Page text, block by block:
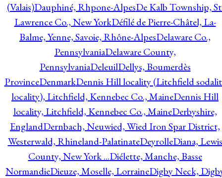
(Valais)Dauphiné, Rhpone-AlpesDe Kalb Township,
Lawrence Co., New YorkDéfilé de Pierre-Châtel, La-
Balme, Yenne, Savoie, Rhône-AlpesDelaware Co.,
PennsylvaniaDelaware County,
PennsylvaniaDeleuilDellys, Boumerdès
ProvinceDenmarkDennis Hill locality (Litchfield
locality), Litchfield, Kennebec Co., MaineDennis Hill
locality, Litchfield, Kennebec Co., MaineDerbyshire,
EnglandDernbach, Neuwied, Wied Iron Spar District,
Westerwald, Rhineland-PalatinateDeyrolleDiana, Lewis
County, New York ...Diélette, Manche, Basse
NormandieDieuze, Moselle, LorraineDigby Neck,